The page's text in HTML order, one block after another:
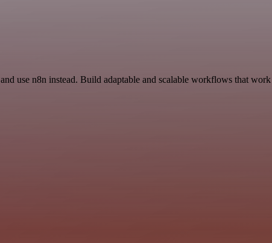
and use n8n instead. Build adaptable and scalable workflows that